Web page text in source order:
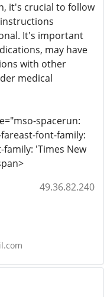
it's crucial to follow
It's important
may have
with other
medical
spacerun:
font-family:
'Times New
49.36.82.240